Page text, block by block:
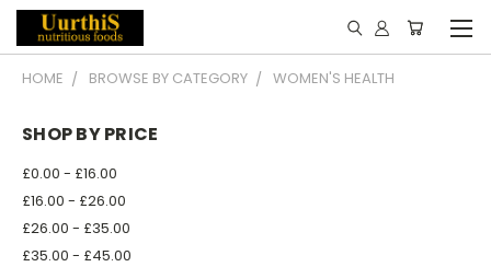
HOME BROWSE BY CATEGORY WOMEN'S HEALTH
SHOP BY PRICE
£0.00 - £16.00
£16.00 - £26.00
£26.00 - £35.00
£35.00 - £45.00